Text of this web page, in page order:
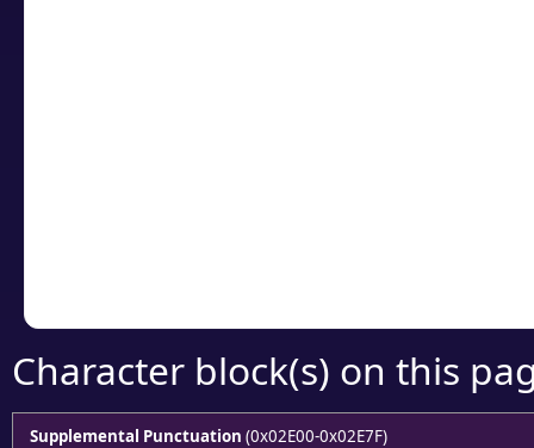
Character block(s) on this
Supplemental Punctuation (0x02E00-0x02E7F)